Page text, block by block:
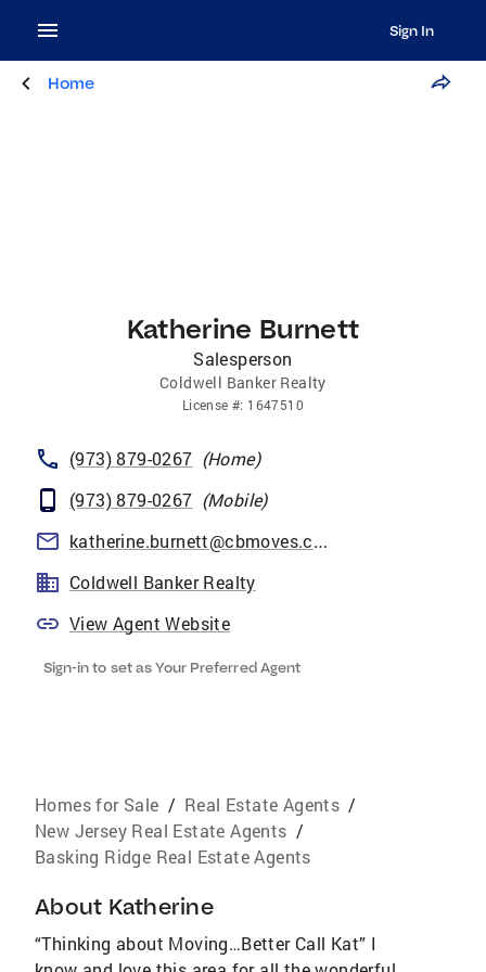
Sign In
Home
Katherine Burnett
Salesperson
Coldwell Banker Realty
License #: 1647510
(973) 879-0267 (Home)
(973) 879-0267 (Mobile)
katherine.burnett@cbmoves.com
Coldwell Banker Realty
View Agent Website
Sign-in to set as Your Preferred Agent
Homes for Sale / Real Estate Agents /
New Jersey Real Estate Agents /
Basking Ridge Real Estate Agents
About Katherine
“Thinking about Moving…Better Call Kat” I